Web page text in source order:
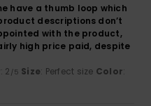
have a thumb loop which
descriptions don’t
with the product,
high price paid, despite
: 2 /5 Size: Perfect size Color: